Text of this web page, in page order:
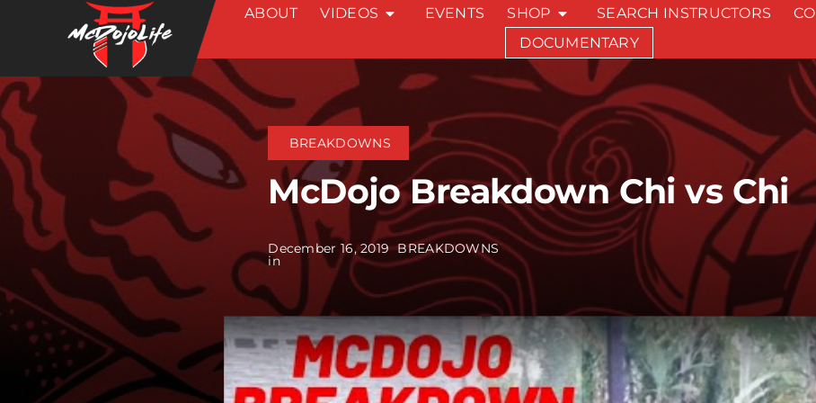
content
ABOUT VIDEOS EVENTS SHOP SEARCH INSTRUCTORS
DOCUMENTARY
BREAKDOWNS
McDojo Breakdown Chi vs Chi
December 16, 2019
in
BREAKDOWNS